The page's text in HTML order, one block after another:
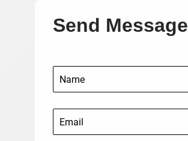
Send Message